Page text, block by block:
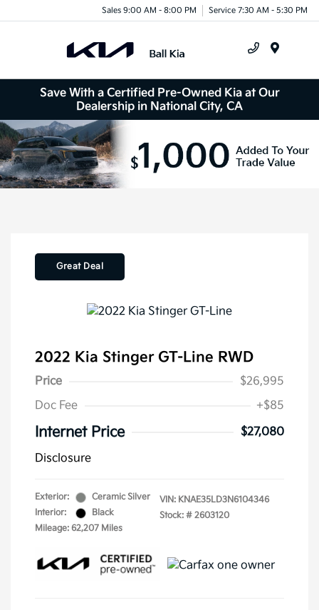
Sales 9:00 AM - 8:00 PM Service 7:30 AM - 5:30 PM
Save With a Certified Pre-Owned Kia at Our
Dealership in National City, CA
Great Deal
2022 Kia Stinger GT-Line RWD
Price
$26,995
Doc Fee
+$85
Internet Price
$27,080
Disclosure
Exterior:
Ceramic Silver
Interior:
Black
Mileage: 62,207 Miles
VIN: KNAE35LD3N6104346
Stock: # 2603120